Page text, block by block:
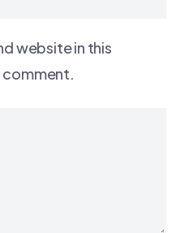
website in this
comment.